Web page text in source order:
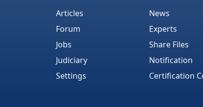
Articles
Forum
Jobs
Judiciary
Settings
News
Experts
Share Files
Notification
Certification